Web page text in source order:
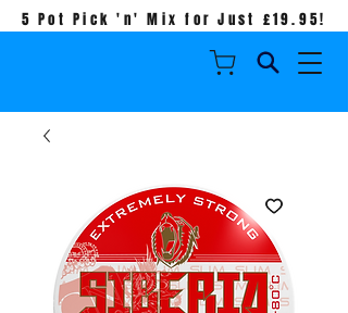
5 Pot Pick 'n' Mix for Just £19.95!